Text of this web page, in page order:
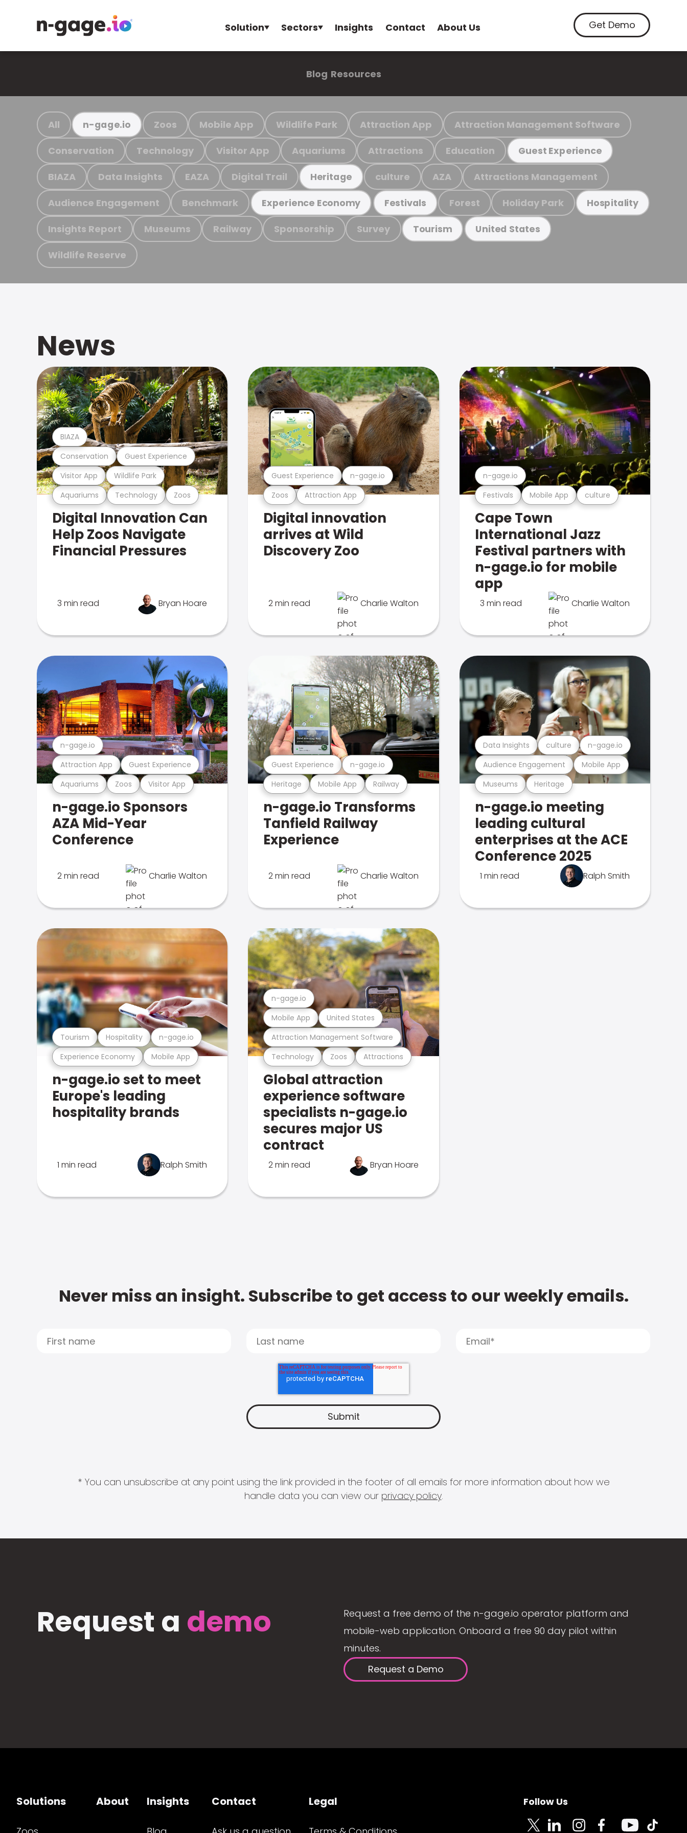
Solution Sectors Insights Contact About Us Get Demo
Blog Resources
All n-gage.io Zoos Mobile App Wildlife Park Attraction App Attraction Management Software
Conservation Technology Visitor App Aquariums Attractions Education Guest Experience
BIAZA Data Insights EAZA Digital Trail Heritage culture AZA Attractions Management
Audience Engagement Benchmark Experience Economy Festivals Forest Holiday Park Hospitality
Insights Report Museums Railway Sponsorship Survey Tourism United States
Wildlife Reserve
News
Aquariums Technology Zoos
Visitor App Wildlife Park
Conservation Guest Experience
BIAZA
Digital Innovation Can
Help Zoos Navigate
Financial Pressures
3 min read Bryan Hoare
Zoos Attraction App
Guest Experience n-gage.io
Digital innovation
arrives at Wild
Discovery Zoo
2 min read Charlie Walton
Festivals Mobile App culture
n-gage.io
Cape Town
International Jazz
Festival partners with
n-gage.io for mobile
app
3 min read Charlie Walton
Aquariums Zoos Visitor App
Attraction App Guest Experience
n-gage.io
n-gage.io Sponsors
AZA Mid-Year
Conference
2 min read Charlie Walton
Heritage Mobile App Railway
Guest Experience n-gage.io
n-gage.io Transforms
Tanfield Railway
Experience
2 min read Charlie Walton
Museums Heritage
Audience Engagement Mobile App
Data Insights culture n-gage.io
n-gage.io meeting
leading cultural
enterprises at the ACE
Conference 2025
1 min read Ralph Smith
Experience Economy Mobile App
Tourism Hospitality n-gage.io
n-gage.io set to meet
Europe's leading
hospitality brands
1 min read Ralph Smith
Technology Zoos Attractions
Attraction Management Software
Mobile App United States
n-gage.io
Global attraction
experience software
specialists n-gage.io
secures major US
contract
2 min read Bryan Hoare
Never miss an insight. Subscribe to get access to our weekly emails.
* You can unsubscribe at any point using the link provided in the footer of all emails for more information about how we
handle data you can view our privacy policy.
Request a demo
Request a free demo of the n-gage.io operator platform and
mobile-web application. Onboard a free 90 day pilot within
minutes.
Request a Demo
Solutions About Insights Contact Legal Follow Us